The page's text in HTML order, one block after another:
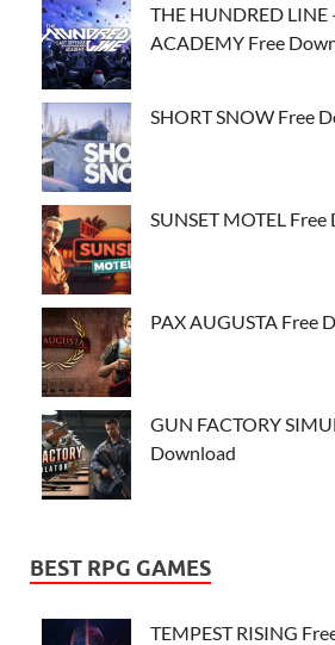
THE HUNDRED LINE
ACADEMY Free
SHORT SNOW Free
SUNSET MOTEL
PAX AUGUSTA Free
GUN FACTORY
Download
BEST RPG GAMES
TEMPEST RISING